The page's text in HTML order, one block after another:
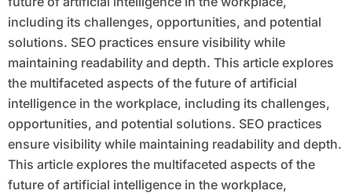
including its challenges, opportunities, and potential
solutions. SEO practices ensure visibility while
maintaining readability and depth. This article explores
the multifaceted aspects of the future of artificial
intelligence in the workplace, including its challenges,
opportunities, and potential solutions. SEO practices
ensure visibility while maintaining readability and depth.
This article explores the multifaceted aspects of the
future of artificial intelligence in the workplace,